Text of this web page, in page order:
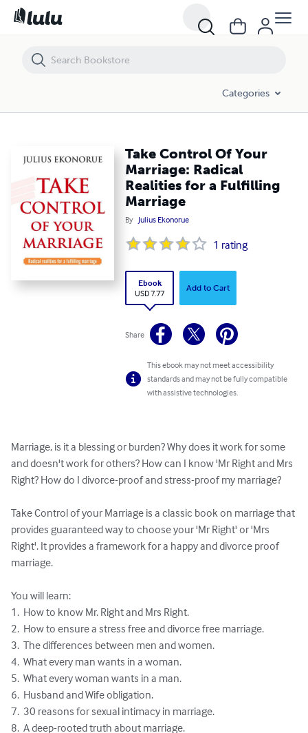
Categories
Take Control Of Your
Marriage: Radical
Realities for a Fulfilling
Marriage
By Julius Ekonorue
1 rating
Ebook
USD 7.77
Add to Cart
Share
This ebook may not meet accessibility
standards and may not be fully compatible
with assistive technologies.
Marriage, is it a blessing or burden? Why does it work for some
and doesn't work for others? How can I know 'Mr Right and Mrs
Right? How do I divorce-proof and stress-proof my marriage?
Take Control of your Marriage is a classic book on marriage that
provides guaranteed way to choose your 'Mr Right' or 'Mrs
Right'. It provides a framework for a happy and divorce proof
marriage.
You will learn:
1.  How to know Mr. Right and Mrs Right.
2.  How to ensure a stress free and divorce free marriage.
3.  The differences between men and women.
4.  What every man wants in a woman.
5.  What every woman wants in a man.
6.  Husband and Wife obligation.
7.  30 reasons for sexual intimacy in marriage.
8.  A deep-rooted truth about marriage.
Take Control Of Your Marriage: Radical Realities for a Fulfilling